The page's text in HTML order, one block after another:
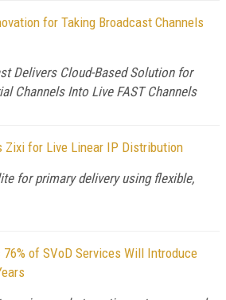
for Taking Broadcast Channels
Delivers Cloud-Based Solution for
Channels Into Live FAST Channels
Zixi for Live Linear IP Distribution
for primary delivery using flexible,
76% of SVoD Services Will Introduce